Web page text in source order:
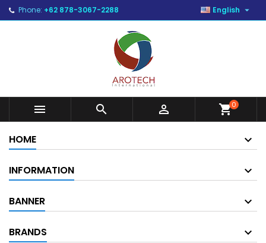
Phone: +62 878-3067-2288 English 
   shopping_cart0
HOME
INFORMATION
BANNER
BRANDS